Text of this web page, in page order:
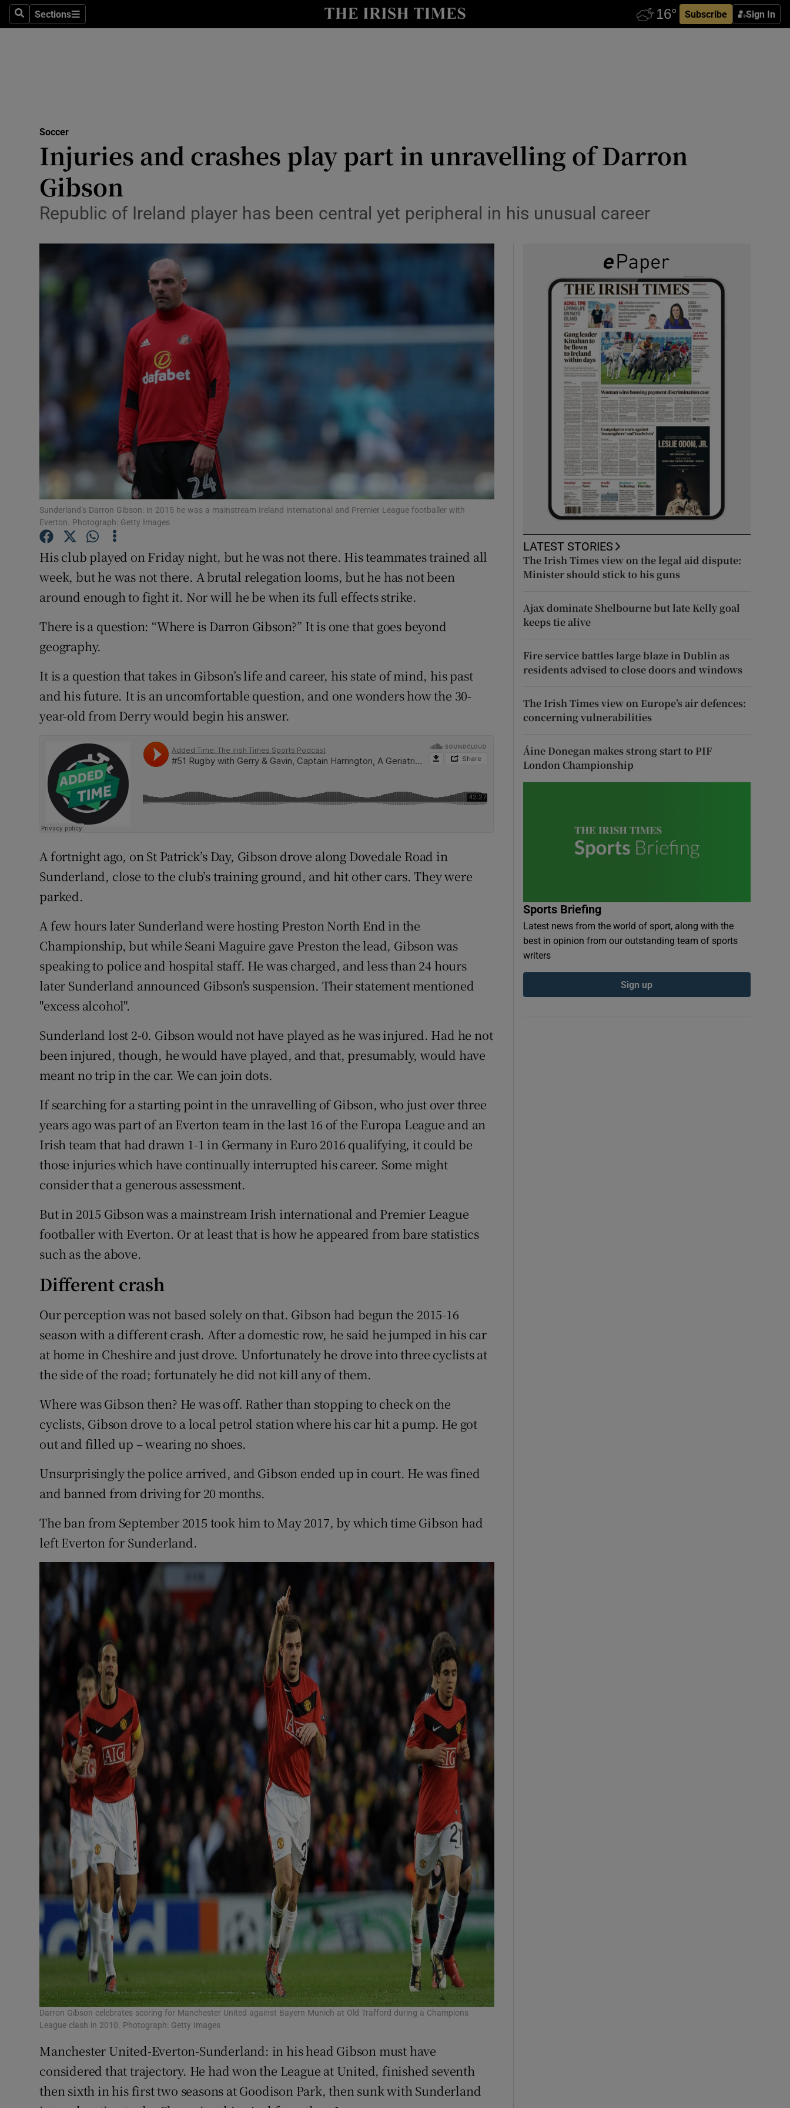
SearchSections
Sections Subscribe Sign In
Show Health sub sections
Science
Show Science sub sections
Abroad
Listen
Podcasts
Video
Photography
History
Show History sub sections
Student Hub
Family Notices Opens in new window
Sponsored
Show Sponsored sub sections
Weather Forecast
Soccer
Injuries and crashes play part in unravelling of Darron
Gibson
Republic of Ireland player has been central yet peripheral in his unusual career
Sunderland’s Darron Gibson: in 2015 he was a mainstream Ireland international and Premier League footballer with
Everton. Photograph: Getty Images
His club played on Friday night, but he was not there. His teammates trained all
week, but he was not there. A brutal relegation looms, but he has not been
around enough to fight it. Nor will he be when its full effects strike.
There is a question: “Where is Darron Gibson?” It is one that goes beyond
geography.
It is a question that takes in Gibson’s life and career, his state of mind, his past
and his future. It is an uncomfortable question, and one wonders how the 30-
year-old from Derry would begin his answer.
A fortnight ago, on St Patrick’s Day, Gibson drove along Dovedale Road in
Sunderland, close to the club’s training ground, and hit other cars. They were
parked.
A few hours later Sunderland were hosting Preston North End in the
Championship, but while Seani Maguire gave Preston the lead, Gibson was
speaking to police and hospital staff. He was charged, and less than 24 hours
later Sunderland announced Gibson's suspension. Their statement mentioned
"excess alcohol".
Sunderland lost 2-0. Gibson would not have played as he was injured. Had he not
been injured, though, he would have played, and that, presumably, would have
meant no trip in the car. We can join dots.
If searching for a starting point in the unravelling of Gibson, who just over three
years ago was part of an Everton team in the last 16 of the Europa League and an
Irish team that had drawn 1-1 in Germany in Euro 2016 qualifying, it could be
those injuries which have continually interrupted his career. Some might
consider that a generous assessment.
But in 2015 Gibson was a mainstream Irish international and Premier League
footballer with Everton. Or at least that is how he appeared from bare statistics
such as the above.
Different crash
Our perception was not based solely on that. Gibson had begun the 2015-16
season with a different crash. After a domestic row, he said he jumped in his car
at home in Cheshire and just drove. Unfortunately he drove into three cyclists at
the side of the road; fortunately he did not kill any of them.
Where was Gibson then? He was off. Rather than stopping to check on the
cyclists, Gibson drove to a local petrol station where his car hit a pump. He got
out and filled up – wearing no shoes.
Unsurprisingly the police arrived, and Gibson ended up in court. He was fined
and banned from driving for 20 months.
The ban from September 2015 took him to May 2017, by which time Gibson had
left Everton for Sunderland.
Darron Gibson celebrates scoring for Manchester United against Bayern Munich at Old Trafford during a Champions
League clash in 2010. Photograph: Getty Images
Manchester United-Everton-Sunderland: in his head Gibson must have
considered that trajectory. He had won the League at United, finished seventh
then sixth in his first two seasons at Goodison Park, then sunk with Sunderland
LATEST STORIES
The Irish Times view on the legal aid dispute:
Minister should stick to his guns
Ajax dominate Shelbourne but late Kelly goal
keeps tie alive
Fire service battles large blaze in Dublin as
residents advised to close doors and windows
The Irish Times view on Europe’s air defences:
concerning vulnerabilities
Áine Donegan makes strong start to PIF
London Championship
Sports Briefing
Latest news from the world of sport, along with the
best in opinion from our outstanding team of sports
writers
Sign up